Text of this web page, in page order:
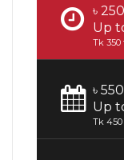
৳
Up
Tk
৳
Up
Tk